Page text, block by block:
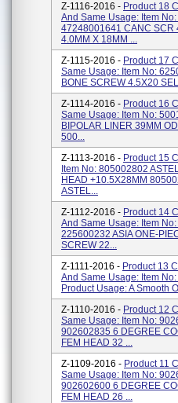
Z-1116-2016 - Product 18
And Same Usage: Item
47248001641 CANC SCR
4.0MM X 18MM ...
Z-1115-2016 - Product 17
Same Usage: Item No:
BONE SCREW 4.5X20
Z-1114-2016 - Product 16
Same Usage: Item No:
BIPOLAR LINER 39MM
500...
Z-1113-2016 - Product 15
Item No: 805002802
HEAD +10.5X28MM
ASTEL...
Z-1112-2016 - Product 14
And Same Usage: Item
225600232 ASIA ONE-
SCREW 22...
Z-1111-2016 - Product 13
And Same Usage: Item
Product Usage: A Smooth
Z-1110-2016 - Product 12
Same Usage: Item No:
902602835 6 DEGREE
FEM HEAD 32 ...
Z-1109-2016 - Product 11
Same Usage: Item No:
902602600 6 DEGREE
FEM HEAD 26 ...